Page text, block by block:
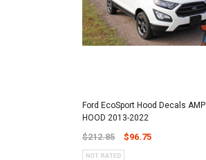
Ford EcoSport Hood Decals AMP
HOOD 2013-2022
$212.85 $96.75